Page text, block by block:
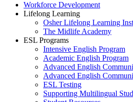
Workforce Development
Lifelong Learning
Osher Lifelong Learning
The Midlife Academy
ESL Programs
Intensive English Program
Academic English Program
Advanced English
Advanced English
ESL Testing
Supporting Multilingual